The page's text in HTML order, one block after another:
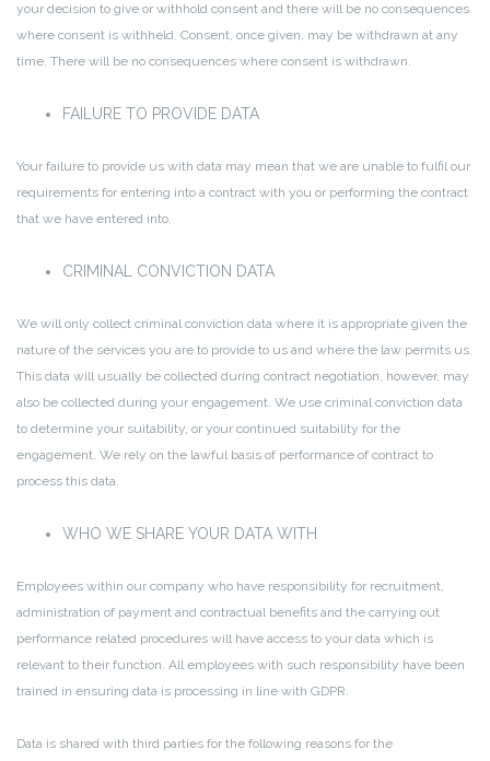
your decision to give or withhold consent and there will be no consequences
where consent is withheld. Consent, once given, may be withdrawn at any
time. There will be no consequences where consent is withdrawn.
FAILURE TO PROVIDE DATA
Your failure to provide us with data may mean that we are unable to fulfil our
requirements for entering into a contract with you or performing the contract
that we have entered into.
CRIMINAL CONVICTION DATA
We will only collect criminal conviction data where it is appropriate given the
nature of the services you are to provide to us and where the law permits us.
This data will usually be collected during contract negotiation, however, may
also be collected during your engagement. We use criminal conviction data
to determine your suitability, or your continued suitability for the
engagement. We rely on the lawful basis of performance of contract to
process this data.
WHO WE SHARE YOUR DATA WITH
Employees within our company who have responsibility for recruitment,
administration of payment and contractual benefits and the carrying out
performance related procedures will have access to your data which is
relevant to their function. All employees with such responsibility have been
trained in ensuring data is processing in line with GDPR.
Data is shared with third parties for the following reasons for the